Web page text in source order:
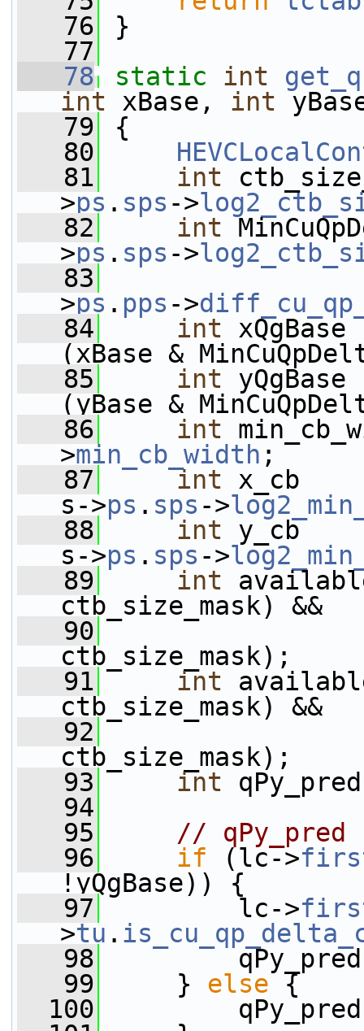
   76
}
   77
   78
static int
int xBase, int
   79
{
   80
   81
int
>ps . sps ->
   82
int
>ps . sps ->
   83
>ps . pps ->
   84
int
(xBase &
   85
int
(yBase &
   86
int
>min_cb_width ;
   87
int x_cb
s->ps . sps ->
   88
int y_cb
s->ps . sps ->
   89
int
ctb_size_mask) &&
   90
ctb_size_mask);
   91
int
ctb_size_mask) &&
   92
ctb_size_mask);
   93
int
   94
   95
// qPy_pred
   96
if (lc->
!yQgBase)) {
   97
lc->
>tu .
   98
qPy_pred
   99
} else {
  100
qPy_pred